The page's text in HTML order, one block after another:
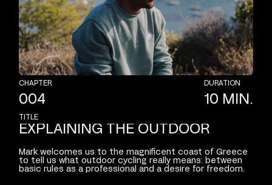
CHAPTER
004
DURATION
10 MIN.
TITLE
EXPLAINING THE OUTDOOR
Mark welcomes us to the magnificent coast of Greece
to tell us what outdoor cycling really means: between
basic rules as a professional and a desire for freedom.